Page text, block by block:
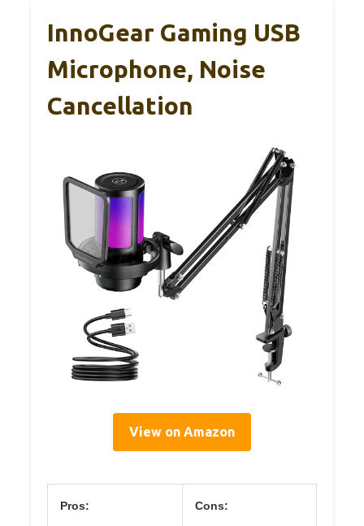
InnoGear Gaming USB
Microphone, Noise
Cancellation
View on Amazon
Pros: Cons: